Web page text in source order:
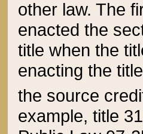
other law. The
enacted the
title when the
enacting the
the source
example, title